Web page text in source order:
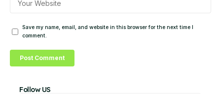
Save my name, email, and website in this browser for the next time I
comment.
Follow US